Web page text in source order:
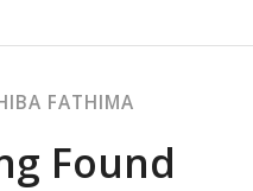
FATHIMA
Found